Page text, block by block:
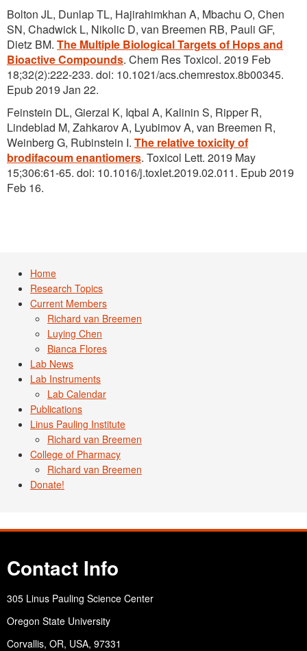
Bolton JL, Dunlap TL, Hajirahimkhan A, Mbachu O, Chen
SN, Chadwick L, Nikolic D, van Breemen RB, Pauli GF,
Dietz BM. The Multiple Biological Targets of Hops and
Bioactive Compounds. Chem Res Toxicol. 2019 Feb
18;32(2):222-233. doi: 10.1021/acs.chemrestox.8b00345.
Epub 2019 Jan 22.
Feinstein DL, Gierzal K, Iqbal A, Kalinin S, Ripper R,
Lindeblad M, Zahkarov A, Lyubimov A, van Breemen R,
Weinberg G, Rubinstein I. The relative toxicity of
brodifacoum enantiomers. Toxicol Lett. 2019 May
15;306:61-65. doi: 10.1016/j.toxlet.2019.02.011. Epub 2019
Feb 16.
Home
Research Topics
Current Members
Richard van Breemen
Luying Chen
Bianca Flores
Lab News
Lab Instruments
Lab Calendar
Publications
Linus Pauling Institute
Richard van Breemen
College of Pharmacy
Richard van Breemen
Donate!
Contact Info
305 Linus Pauling Science Center
Oregon State University
Corvallis, OR, USA, 97331